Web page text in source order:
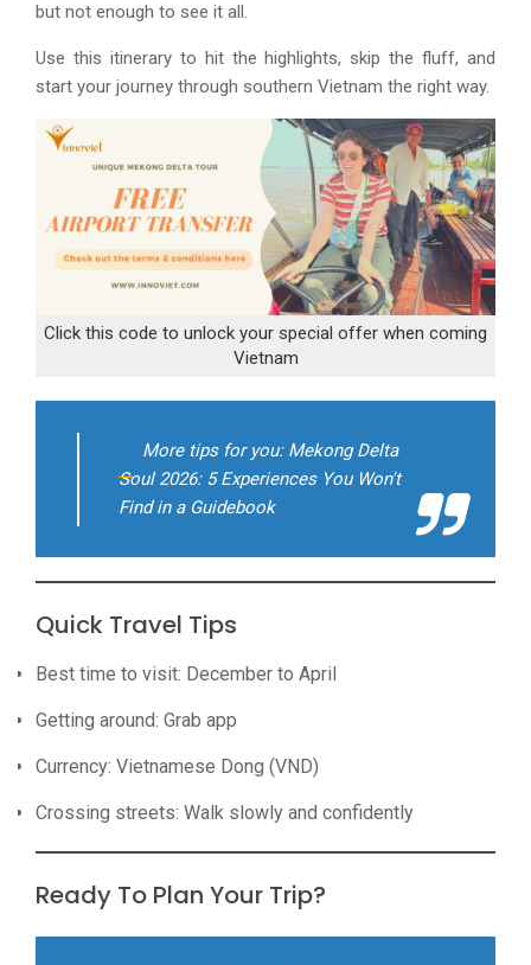
but not enough to see it all.
Use this itinerary to hit the highlights, skip the fluff, and
start your journey through southern Vietnam the right way.
Click this code to unlock your special offer when coming
Vietnam
More tips for you: Mekong Delta
Soul 2026: 5 Experiences You Won't
Find in a Guidebook
Quick Travel Tips
Best time to visit: December to April
Getting around: Grab app
Currency: Vietnamese Dong (VND)
Crossing streets: Walk slowly and confidently
Ready To Plan Your Trip?